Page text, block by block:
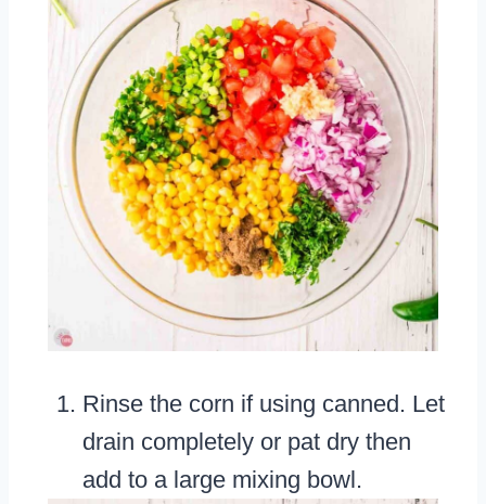
Rinse the corn if using canned. Let
drain completely or pat dry then
add to a large mixing bowl.